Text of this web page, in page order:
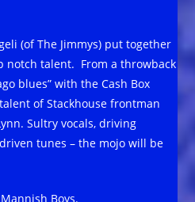
(of The Jimmys) put together
notch talent. From a throwback
blues” with the Cash Box
of Stackhouse frontman
Sultry vocals, driving
tunes – the mojo will be
Boys.